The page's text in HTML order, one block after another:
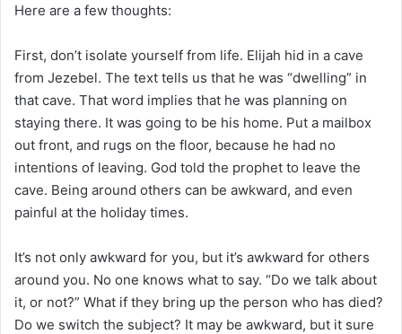
Here are a few thoughts:
First, don’t isolate yourself from life. Elijah hid in a cave
from Jezebel. The text tells us that he was “dwelling” in
that cave. That word implies that he was planning on
staying there. It was going to be his home. Put a mailbox
out front, and rugs on the floor, because he had no
intentions of leaving. God told the prophet to leave the
cave. Being around others can be awkward, and even
painful at the holiday times.
It’s not only awkward for you, but it’s awkward for others
around you. No one knows what to say. “Do we talk about
it, or not?” What if they bring up the person who has died?
Do we switch the subject? It may be awkward, but it sure